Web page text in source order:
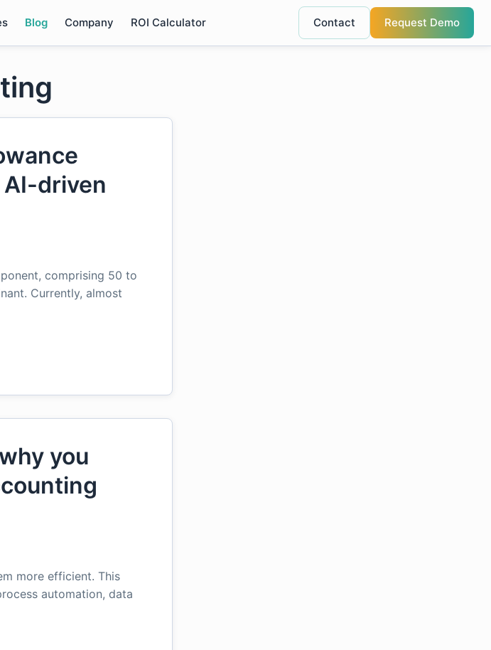
Blog Company ROI Calculator Contact Request Demo
AI-driven
comprising 50 to
Currently, almost
you
more efficient. This
automation, data